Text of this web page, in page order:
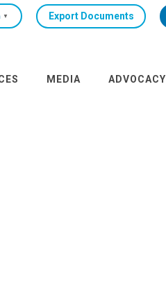
▼ Export Documents
MEDIA ADVOCACY